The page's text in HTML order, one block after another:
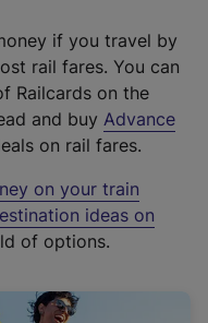
if you travel by
rail fares. You can
Railcards on the
and buy Advance
on rail fares.
on your train
ideas on
of options.